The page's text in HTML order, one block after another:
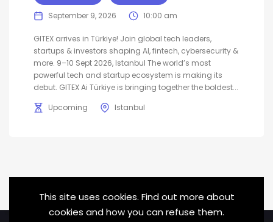
September 9, 2026 10:00 am
GITEX arrives in Türkiye! Join global tech leaders,
startups & investors shaping AI, fintech, cybersecurity &
more. 9–10 Sept 2026, Istanbul The world’s most
powerful tech and startup ecosystem is making its
debut. GITEX Ai Türkiye is bringing together the boldest...
Upcoming
Istanbul
This site uses cookies. Find out more about
cookies and how you can refuse them.